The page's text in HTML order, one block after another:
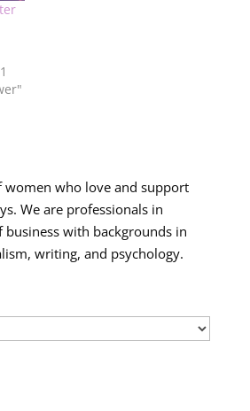
women who love and support
We are professionals in
business with backgrounds in
writing, and psychology.